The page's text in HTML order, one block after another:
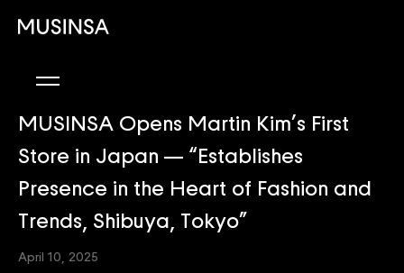
MUSINSA Opens Martin Kim’s First
Store in Japan — “Establishes
Presence in the Heart of Fashion and
Trends, Shibuya, Tokyo”
April 10, 2025